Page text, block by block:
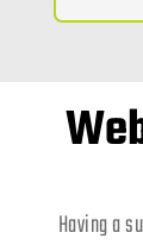
Having a